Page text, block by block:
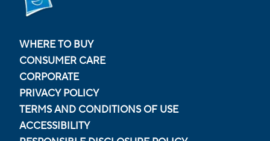
WHERE TO BUY
CONSUMER CARE
CORPORATE
PRIVACY POLICY
TERMS AND CONDITIONS OF USE
ACCESSIBILITY